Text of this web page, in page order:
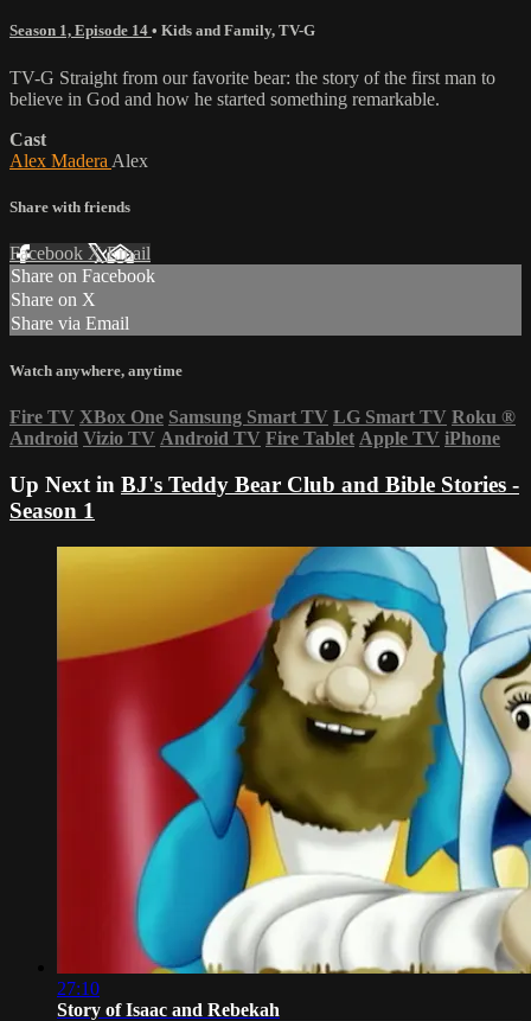
Season 1, Episode 14 • Kids and Family, TV-G
TV-G Straight from our favorite bear: the story of the first man to
believe in God and how he started something remarkable.
Cast
Alex Madera Alex
Share with friends
Facebook XEmail
Share on Facebook
Share on X
Share via Email
Watch anywhere, anytime
Fire TV XBox One Samsung Smart TV LG Smart TV Roku ®
Android Vizio TV Android TV Fire Tablet Apple TV iPhone
Up Next in BJ's Teddy Bear Club and Bible Stories -
Season 1
27:10
Story of Isaac and Rebekah